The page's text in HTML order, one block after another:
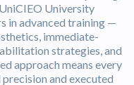
University
in advanced training —
immediate-
strategies, and
approach means every
and executed